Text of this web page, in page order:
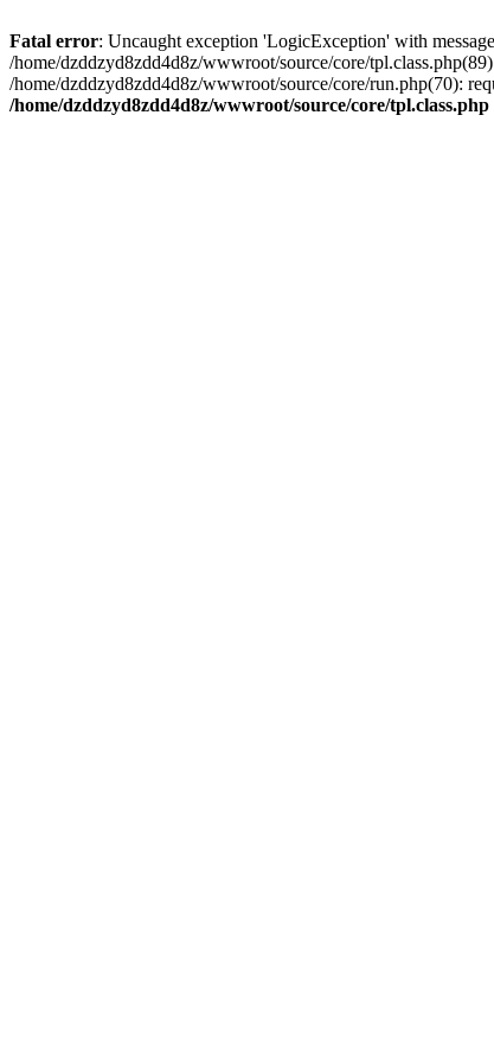
Fatal error: Uncaught exception 'LogicException' with
/home/dzddzyd8zdd4d8z/wwwroot/source/core/
/home/dzddzyd8zdd4d8z/wwwroot/source/core/run.php(70):
/home/dzddzyd8zdd4d8z/wwwroot/source/core/tpl.class.php